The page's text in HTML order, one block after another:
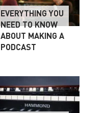
EVERYTHING YOU
NEED TO KNOW
ABOUT MAKING A
PODCAST